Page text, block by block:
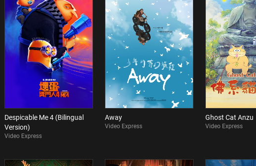
Despicable Me 4 (Bilingual
Version)
Video Express
Away
Video Express
Ghost Cat Anzu
Video Express